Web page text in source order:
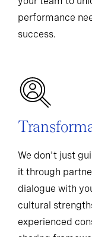
performance
success.
We don't just
it through
dialogue with
cultural
experienced